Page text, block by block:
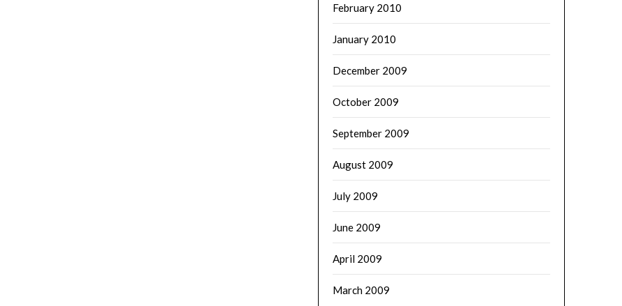
February 2010
January 2010
December 2009
October 2009
September 2009
August 2009
July 2009
June 2009
April 2009
March 2009